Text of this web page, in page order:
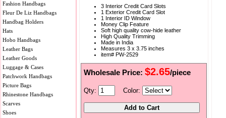
Fashion Handbags
Fleur De Liz Handbags
Handbag Holders
Hats
Hobo Handbags
Leather Bags
Leather Goods
Luggage & Cases
Patchwork Handbags
Picture Bags
Rhinestone Handbags
Scarves
Shoes
3 Interior Credit Card Slots
1 Exterior Credit Card Slot
1 Interior ID Window
Money Clip Feature
Soft high quality cow-hide leather
High Quality Trimming
Made in India
Measures 3 x 3.75 inches
item# PW-2529
Wholesale Price: $2.65/piece
Qty: Color: